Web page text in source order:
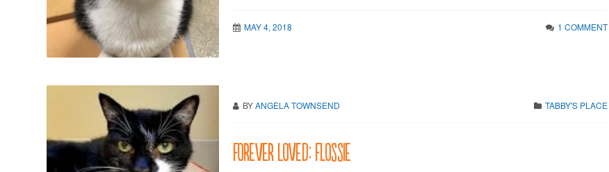
MAY 4, 2018 1 COMMENT
BYANGELA TOWNSEND TABBY'S PLACE
Forever Loved: Flossie